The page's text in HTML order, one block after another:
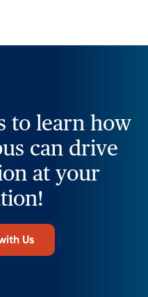
to learn how
can drive
at your
Us